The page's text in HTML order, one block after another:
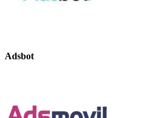
Adsbot